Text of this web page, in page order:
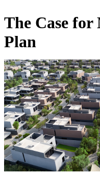
The Case
Plan